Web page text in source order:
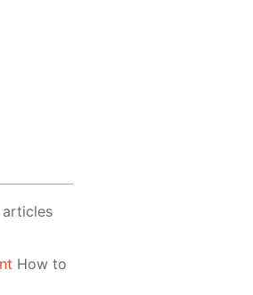
articles
How to